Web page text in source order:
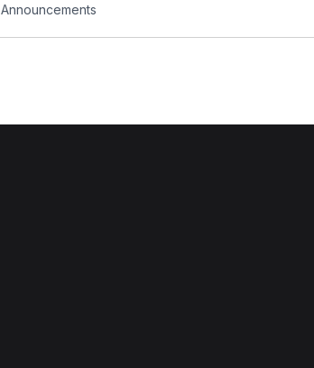
Announcements